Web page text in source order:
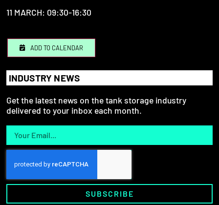
11 MARCH: 09:30-16:30
ADD TO CALENDAR
INDUSTRY NEWS
Get the latest news on the tank storage industry
delivered to your inbox each month.
SUBSCRIBE